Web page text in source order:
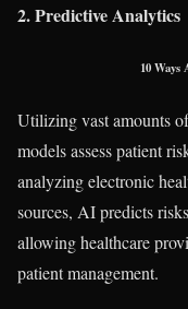
2. Predictive Analytics
10
Utilizing vast amounts
models assess patient
analyzing electronic
sources, AI predicts
allowing healthcare
patient management.